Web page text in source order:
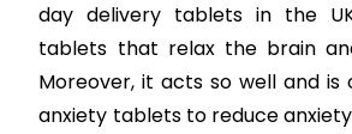
day delivery tablets in the
tablets that relax the brain
Moreover, it acts so well and
anxiety tablets to reduce